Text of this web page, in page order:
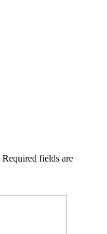
Required fields are